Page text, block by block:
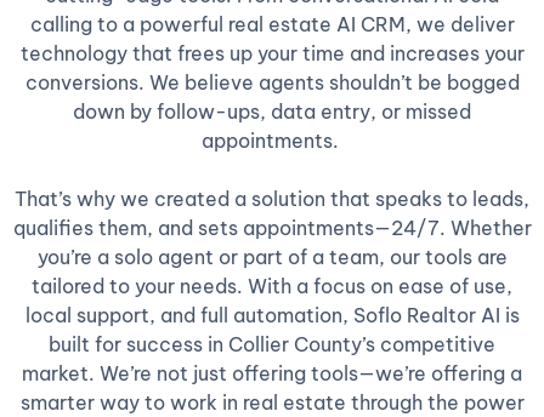
calling to a powerful real estate AI CRM, we deliver
technology that frees up your time and increases your
conversions. We believe agents shouldn’t be bogged
down by follow-ups, data entry, or missed
appointments.
That’s why we created a solution that speaks to leads,
qualifies them, and sets appointments—24/7. Whether
you’re a solo agent or part of a team, our tools are
tailored to your needs. With a focus on ease of use,
local support, and full automation, Soflo Realtor AI is
built for success in Collier County’s competitive
market. We’re not just offering tools—we’re offering a
smarter way to work in real estate through the power